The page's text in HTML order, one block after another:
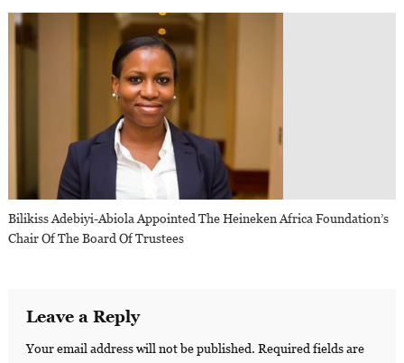
Bilikiss Adebiyi-Abiola Appointed The Heineken Africa Foundation’s
Chair Of The Board Of Trustees
Leave a Reply
Your email address will not be published. Required fields are